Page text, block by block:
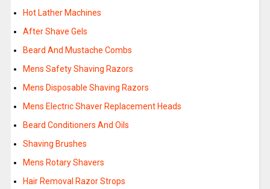
Hot Lather Machines
After Shave Gels
Beard And Mustache Combs
Mens Safety Shaving Razors
Mens Disposable Shaving Razors
Mens Electric Shaver Replacement Heads
Beard Conditioners And Oils
Shaving Brushes
Mens Rotary Shavers
Hair Removal Razor Strops